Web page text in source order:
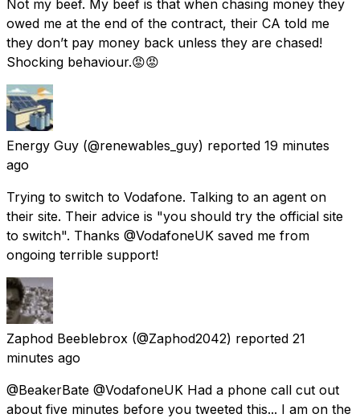
Not my beef. My beef is that when chasing money they
owed me at the end of the contract, their CA told me
they don’t pay money back unless they are chased!
Shocking behaviour.😡😡
Energy Guy (@renewables_guy) reported 19 minutes
ago
Trying to switch to Vodafone. Talking to an agent on
their site. Their advice is "you should try the official site
to switch". Thanks @VodafoneUK saved me from
ongoing terrible support!
Zaphod Beeblebrox (@Zaphod2042) reported 21
minutes ago
@BeakerBate @VodafoneUK Had a phone call cut out
about five minutes before you tweeted this... I am on the